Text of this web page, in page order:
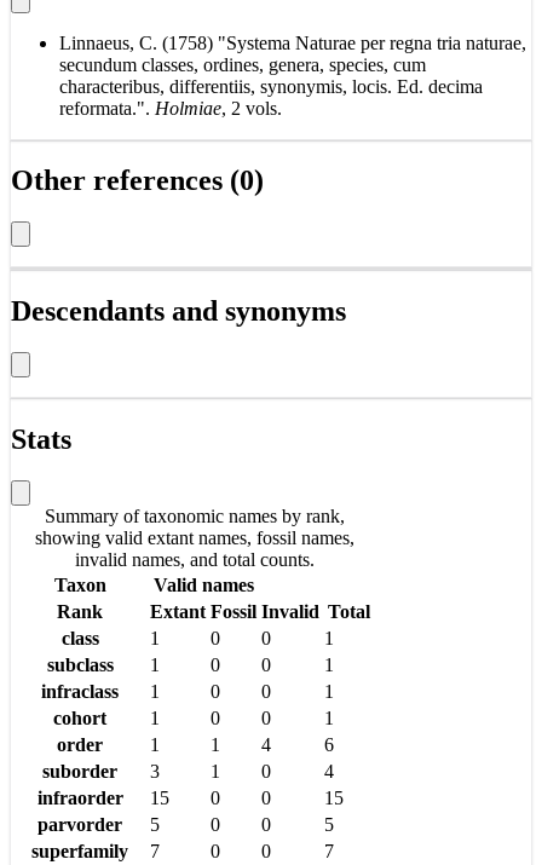
Linnaeus, C. (1758) "Systema Naturae per regna tria naturae,
secundum classes, ordines, genera, species, cum
characteribus, differentiis, synonymis, locis. Ed. decima
reformata.". Holmiae, 2 vols.
Other references (0)
Descendants and synonyms
Stats
Summary of taxonomic names by rank,
showing valid extant names, fossil names,
invalid names, and total counts.
Taxon
Valid names
Rank
Extant Fossil Invalid Total
class
1 0 0
1
subclass
1 0 0
1
infraclass
1 0 0
1
cohort
1 0 0
1
order
1 1 4
6
suborder
3 1 0
4
infraorder
15 0 0
15
parvorder
5 0 0
5
superfamily
7 0 0
7